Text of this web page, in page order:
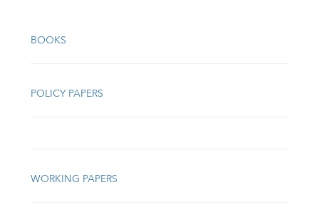
BOOKS
POLICY PAPERS
WORKING PAPERS